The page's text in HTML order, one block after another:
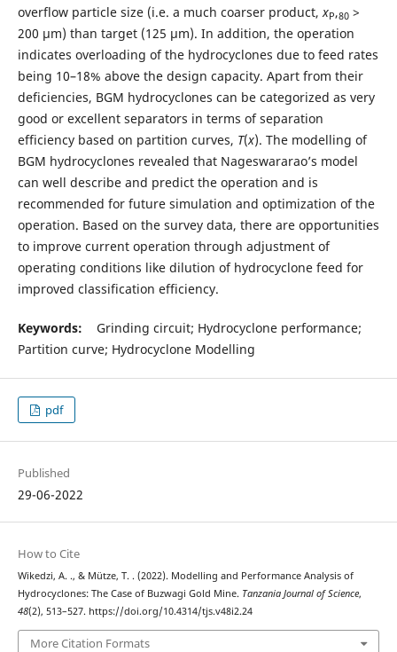
overflow particle size (i.e. a much coarser product,xP,80>
200 µm) than target (125 µm). In addition, the operation
indicates overloading of the hydrocyclones due to feed rates
being 10–18% above the design capacity. Apart from their
deficiencies, BGM hydrocyclones can be categorized as very
good or excellent separators in terms of separation
efficiency based on partition curves, T(x). The modelling of
BGM hydrocyclones revealed that Nageswararao’s model
can well describe and predict the operation and is
recommended for future simulation and optimization of the
operation. Based on the survey data, there are opportunities
to improve current operation through adjustment of
operating conditions like dilution of hydrocyclone feed for
improved classification efficiency.
Keywords: Grinding circuit; Hydrocyclone performance;
Partition curve; Hydrocyclone Modelling
pdf
Published
29-06-2022
How to Cite
Wikedzi, A. ., & Mütze, T. . (2022). Modelling and Performance Analysis of
Hydrocyclones: The Case of Buzwagi Gold Mine. Tanzania Journal of Science,
48(2), 513–527. https://doi.org/10.4314/tjs.v48i2.24
More Citation Formats